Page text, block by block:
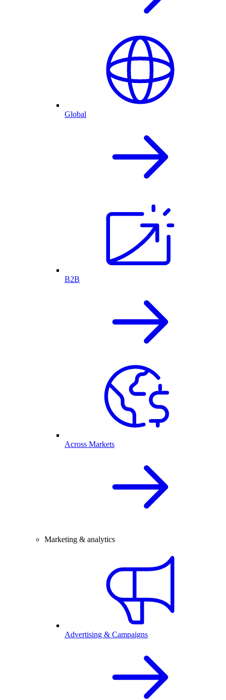
Global
B2B
Across Markets
Marketing & analytics
Advertising & Campaigns